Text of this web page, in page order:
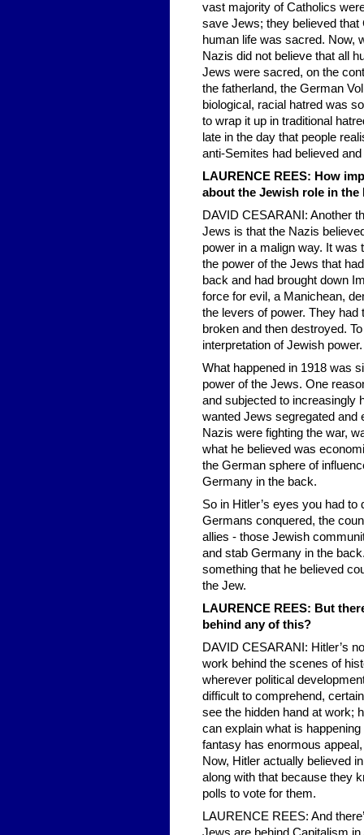
vast majority of Catholics
save Jews; they believed
human life was sacred. Now,
Nazis did not believe that all
Jews were sacred, on the
the fatherland, the German
biological, racial hatred was
to wrap it up in traditional
late in the day that people
anti-Semites had believed
LAURENCE REES: How
about the Jewish role in the
DAVID CESARANI: Another
Jews is that the Nazis
power in a malign way. It was
the power of the Jews that
back and had brought down
force for evil, a Manichean,
the levers of power. They had
broken and then destroyed.
interpretation of Jewish power.
What happened in 1918 was
power of the Jews. One
and subjected to increasingly
wanted Jews segregated and
Nazis were fighting the war,
what he believed was
the German sphere of
Germany in the back.
So in Hitler’s eyes you had
Germans conquered, the
allies - those Jewish
and stab Germany in the
something that he believed
the Jew.
LAURENCE REES: But
behind any of this?
DAVID CESARANI: Hitler’s
work behind the scenes of
wherever political
difficult to comprehend,
see the hidden hand at work;
can explain what is
fantasy has enormous
Now, Hitler actually believed
along with that because they
polls to vote for them.
LAURENCE REES: And